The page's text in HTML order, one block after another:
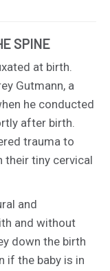
SPINE
at birth.
Gutmann, a
he conducted
after birth.
trauma to
their tiny cervical
and
and without
down the birth
if the baby is in